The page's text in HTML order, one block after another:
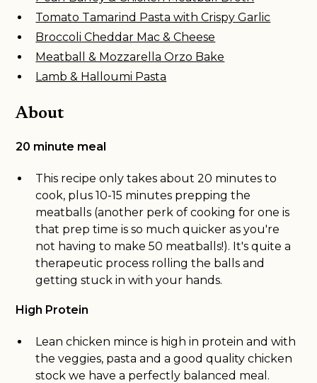
Tomato Tamarind Pasta with Crispy Garlic
Broccoli Cheddar Mac & Cheese
Meatball & Mozzarella Orzo Bake
Lamb & Halloumi Pasta
About
20 minute meal
This recipe only takes about 20 minutes to
cook, plus 10-15 minutes prepping the
meatballs (another perk of cooking for one is
that prep time is so much quicker as you're
not having to make 50 meatballs!). It's quite a
therapeutic process rolling the balls and
getting stuck in with your hands.
High Protein
Lean chicken mince is high in protein and with
the veggies, pasta and a good quality chicken
stock we have a perfectly balanced meal.